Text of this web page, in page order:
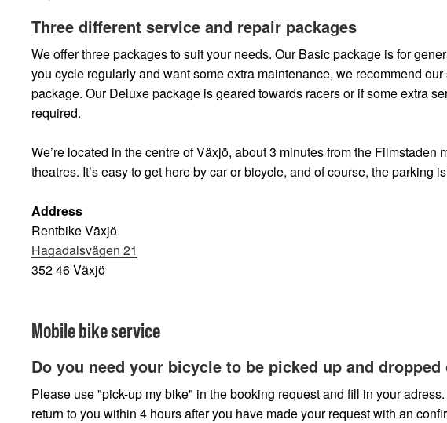
Three different service and repair packages
We offer three packages to suit your needs. Our Basic package is for
you cycle regularly and want some extra maintenance, we recommend our
package. Our Deluxe package is geared towards racers or if some extra
required.
We’re located in the centre of Växjö, about 3 minutes from the Filmstaden
theatres. It’s easy to get here by car or bicycle, and of course, the parking
Address
Rentbike Växjö
Hagadalsvägen 21
352 46 Växjö
Mobile bike service
Do you need your bicycle to be picked up and dropped
Please use "pick-up my bike" in the booking request and fill in your
return to you within 4 hours after you have made your request with an